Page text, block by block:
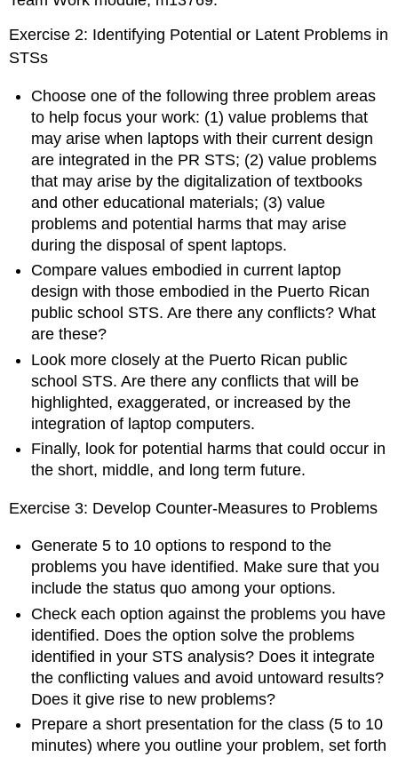
Exercise 2: Identifying Potential or Latent Problems in
STSs
Choose one of the following three problem areas
to help focus your work: (1) value problems that
may arise when laptops with their current design
are integrated in the PR STS; (2) value problems
that may arise by the digitalization of textbooks
and other educational materials; (3) value
problems and potential harms that may arise
during the disposal of spent laptops.
Compare values embodied in current laptop
design with those embodied in the Puerto Rican
public school STS. Are there any conflicts? What
are these?
Look more closely at the Puerto Rican public
school STS. Are there any conflicts that will be
highlighted, exaggerated, or increased by the
integration of laptop computers.
Finally, look for potential harms that could occur in
the short, middle, and long term future.
Exercise 3: Develop Counter-Measures to Problems
Generate 5 to 10 options to respond to the
problems you have identified. Make sure that you
include the status quo among your options.
Check each option against the problems you have
identified. Does the option solve the problems
identified in your STS analysis? Does it integrate
the conflicting values and avoid untoward results?
Does it give rise to new problems?
Prepare a short presentation for the class (5 to 10
minutes) where you outline your problem, set forth